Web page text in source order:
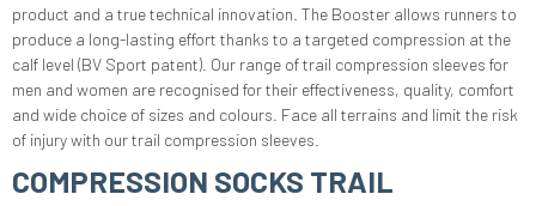
product and a true technical innovation. The Booster allows runners to
produce a long-lasting effort thanks to a targeted compression at the
calf level (BV Sport patent). Our range of trail compression sleeves for
men and women are recognised for their effectiveness, quality, comfort
and wide choice of sizes and colours. Face all terrains and limit the risk
of injury with our trail compression sleeves.
COMPRESSION SOCKS TRAIL